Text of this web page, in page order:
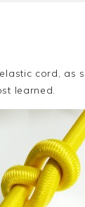
cord, as
learned.